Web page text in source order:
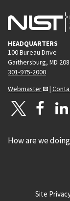
HEADQUARTERS
100 Bureau Drive
Gaithersburg, MD
301-975-2000
Webmaster
|
How are we
Site